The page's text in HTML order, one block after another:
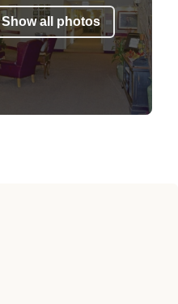
Show all photos